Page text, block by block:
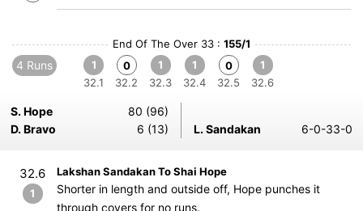
End Of The Over 33 : 155/1
4 Runs
1
32.1
0
32.2
1
32.3
1
32.4
0
32.5
1
32.6
S. Hope
80 (96)
D. Bravo
6 (13) L. Sandakan 6-0-33-0
32.6
1
Lakshan Sandakan To Shai Hope
Shorter in length and outside off, Hope punches it
through covers for no runs.